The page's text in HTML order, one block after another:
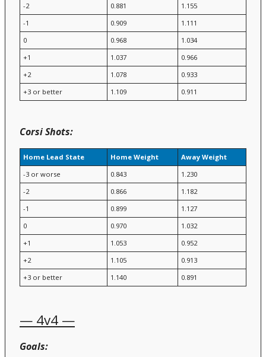
-2
0.881
1.155
-1
0.909
1.111
0
0.968
1.034
+1
1.037
0.966
+2
1.078
0.933
+3 or better
1.109 0.911
Corsi Shots:
Home Lead State Home Weight
Away Weight
-3 or worse
0.843
1.230
-2
0.866
1.182
-1
0.899
1.127
0
0.970
1.032
+1
1.053
0.952
+2
1.105
0.913
+3 or better
1.140 0.891
— 4v4 —
Goals: